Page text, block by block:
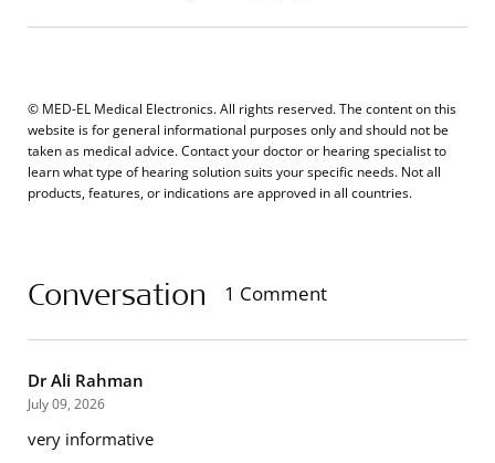
© MED-EL Medical Electronics. All rights reserved. The content on this
website is for general informational purposes only and should not be
taken as medical advice. Contact your doctor or hearing specialist to
learn what type of hearing solution suits your specific needs. Not all
products, features, or indications are approved in all countries.
Conversation 1 Comment
Dr Ali Rahman
July 09, 2026
very informative